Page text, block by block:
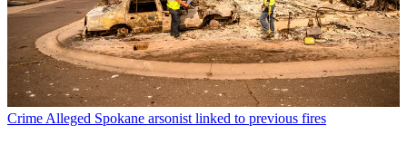
Crime Alleged Spokane arsonist linked to previous fires